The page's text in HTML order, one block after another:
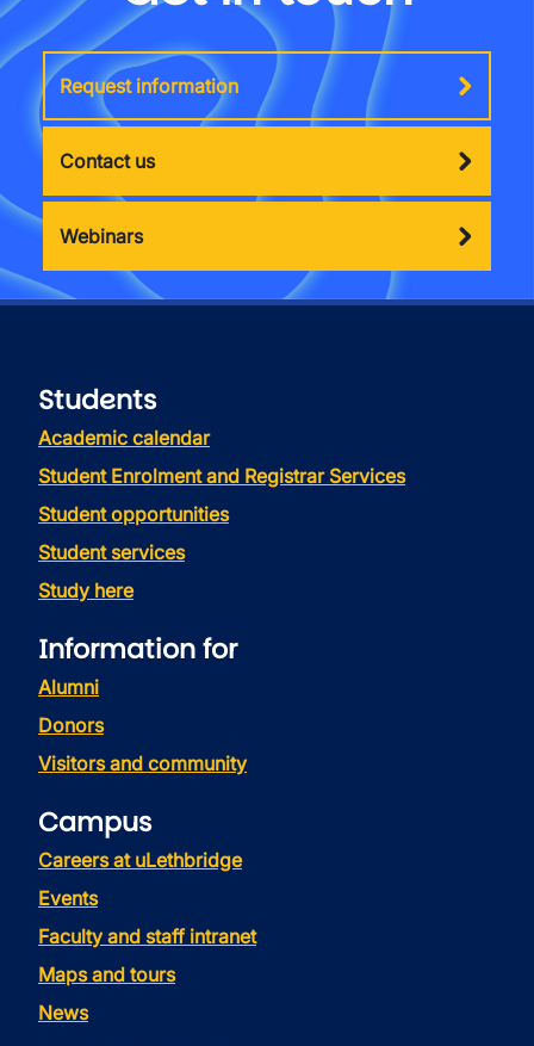
Request information
Contact us
Webinars
Students
Academic calendar
Student Enrolment and Registrar Services
Student opportunities
Student services
Study here
Information for
Alumni
Donors
Visitors and community
Campus
Careers at uLethbridge
Events
Faculty and staff intranet
Maps and tours
News